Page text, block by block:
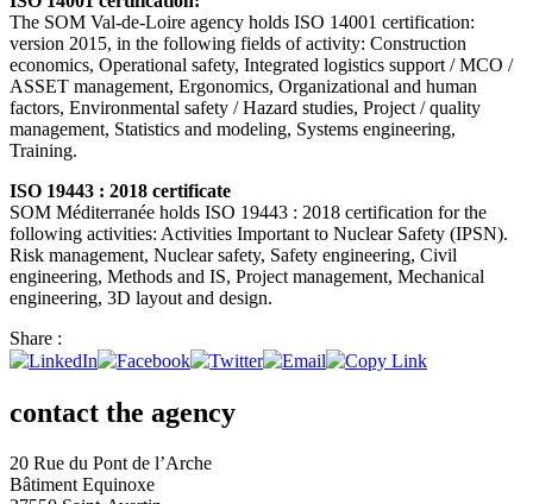
The SOM Val-de-Loire agency holds ISO 14001 certification:
version 2015, in the following fields of activity: Construction
economics, Operational safety, Integrated logistics support / MCO /
ASSET management, Ergonomics, Organizational and human
factors, Environmental safety / Hazard studies, Project / quality
management, Statistics and modeling, Systems engineering,
Training.
ISO 19443 : 2018 certificate
SOM Méditerranée holds ISO 19443 : 2018 certification for the
following activities: Activities Important to Nuclear Safety (IPSN).
Risk management, Nuclear safety, Safety engineering, Civil
engineering, Methods and IS, Project management, Mechanical
engineering, 3D layout and design.
Share :
contact the agency
20 Rue du Pont de l’Arche
Bâtiment Equinoxe